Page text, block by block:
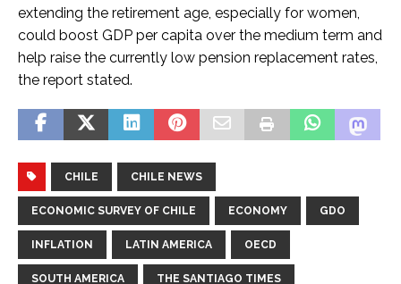
extending the retirement age, especially for women,
could boost GDP per capita over the medium term and
help raise the currently low pension replacement rates,
the report stated.
CHILE CHILE NEWS
ECONOMIC SURVEY OF CHILE ECONOMY GDO
INFLATION LATIN AMERICA OECD
SOUTH AMERICA THE SANTIAGO TIMES